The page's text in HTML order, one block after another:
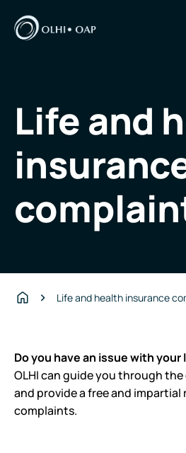
Life and
Life and health insurance
Do you have an issue with
OLHI can guide you through
and provide a free and impartial
complaints.